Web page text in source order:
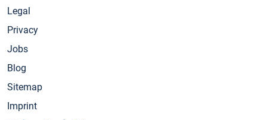
Legal
Privacy
Jobs
Blog
Sitemap
Imprint